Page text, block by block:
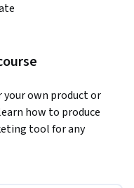
your own product or
how to produce
tool for any
week to complete a